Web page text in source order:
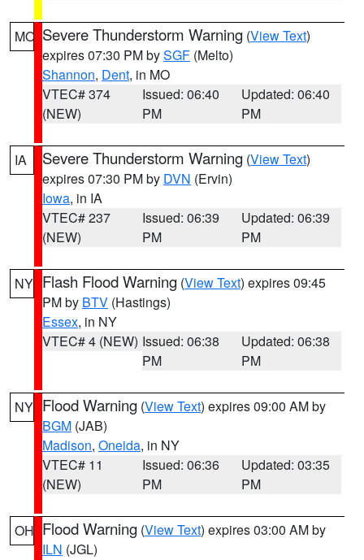
MO Severe Thunderstorm Warning (View Text)
expires 07:30 PM bySGF (Melto)
Shannon, Dent, in MO
VTEC# 374
(NEW)
Issued: 06:40
PM
Updated: 06:40
PM
IA Severe Thunderstorm Warning (View Text)
expires 07:30 PM by DVN (Ervin)
Iowa, in IA
VTEC# 237
(NEW)
Issued: 06:39
PM
Updated: 06:39
PM
NY Flash Flood Warning (View Text) expires 09:45
PM by BTV (Hastings)
Essex, in NY
VTEC# 4 (NEW) Issued: 06:38
PM
Updated: 06:38
PM
NY Flood Warning (View Text) expires 09:00 AM by
BGM (JAB)
Madison, Oneida, in NY
VTEC# 11
(NEW)
Issued: 06:36
PM
Updated: 03:35
PM
OH Flood Warning (View Text) expires 03:00 AM by
ILN (JGL)